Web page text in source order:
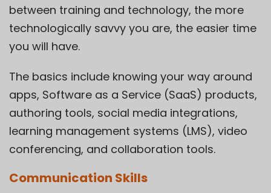
between training and technology, the more
technologically savvy you are, the easier time
you will have.
The basics include knowing your way around
apps, Software as a Service (SaaS) products,
authoring tools, social media integrations,
learning management systems (LMS), video
conferencing, and collaboration tools.
Communication Skills